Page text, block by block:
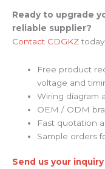
Ready to upgrade
reliable supplier?
Contact CDGKZtoday
Free product
voltage and
Wiring diagram
OEM / ODM
Fast quotation
Sample orders
Send us your